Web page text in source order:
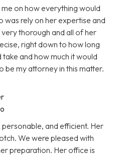
on how everything would
was rely on her expertise and
thorough and all of her
right down to how long
and how much it would
be my attorney in this matter.
and efficient. Her
We were pleased with
preparation. Her office is